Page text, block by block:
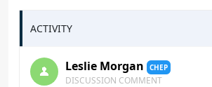
ACTIVITY
Leslie Morgan CHEP
DISCUSSION COMMENT